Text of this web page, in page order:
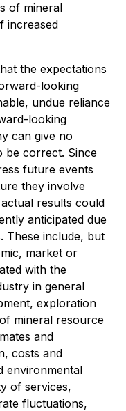
of mineral
increased
the expectations
looking
undue reliance
looking
can give no
be correct. Since
future events
they involve
results could
anticipated due
These include, but
market or
with the
in general
exploration
mineral resource
and
costs and
environmental
of services,
fluctuations,